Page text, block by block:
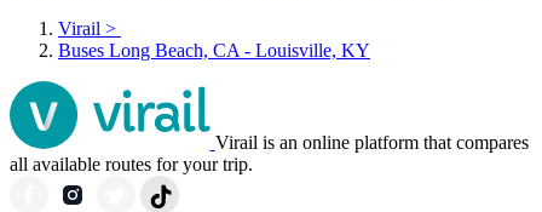
Virail >
Buses Long Beach, CA - Louisville, KY
Virail is an online platform that compares
all available routes for your trip.